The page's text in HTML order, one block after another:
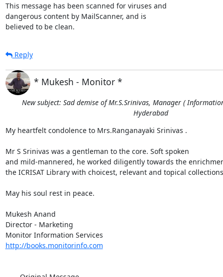
This message has been scanned for viruses and
dangerous content by MailScanner, and is
believed to be clean.
Reply
* Mukesh - Monitor *
New subject: Sad demise of Mr.S.Srinivas, Manager ( Information
Hyderabad
My heartfelt condolence to Mrs.Ranganayaki Srinivas .
Mr S Srinivas was a gentleman to the core. Soft spoken
and mild-mannered, he worked diligently towards the
the ICRISAT Library with choicest, relevant and topical
May his soul rest in peace.
Mukesh Anand
Director - Marketing
http://books.monitorinfo.com